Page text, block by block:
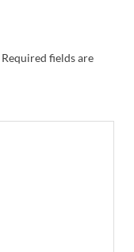
Required fields are